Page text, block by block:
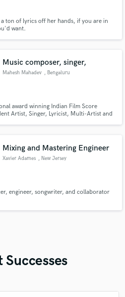
ton of lyrics off her hands, if you are in
want.
Music composer, singer,
Mahesh Mahadev , Bengaluru
award winning Indian Film Score
Artist, Singer, Lyricist, Multi-Artist and
to the music industry.
Mixing and Mastering Engineer
Xavier Adames , New Jersey
engineer, songwriter, and collaborator
Successes